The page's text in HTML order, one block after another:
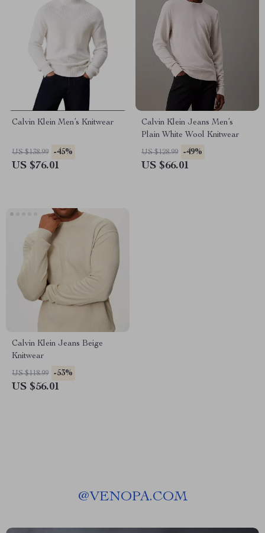
Calvin Klein Men’s Knitwear
US $138.99 -45%
US $76.01
Calvin Klein Jeans Men’s
Plain White Wool Knitwear
US $128.99 -49%
US $66.01
Calvin Klein Jeans Beige
Knitwear
US $118.99 -53%
US $56.01
@VENOPA.COM